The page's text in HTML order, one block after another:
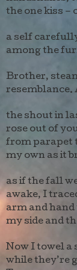
the one kiss –
a self
among the
Brother,
resemblance.
the shout in
rose out of
from parapet
my own as it
as if the fall
awake, I
arm and
my side and
Now I towel a
while they’re